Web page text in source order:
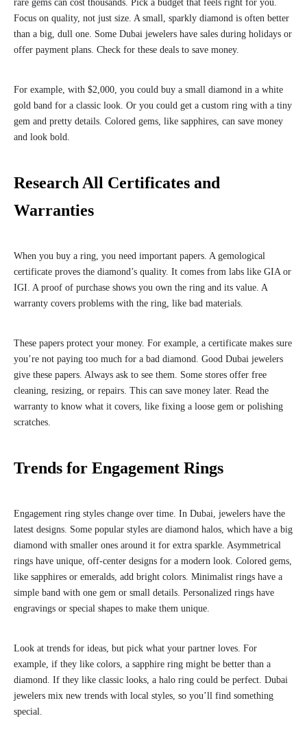
rare gems can cost thousands. Pick a budget that feels right for you.
Focus on quality, not just size. A small, sparkly diamond is often better
than a big, dull one. Some Dubai jewelers have sales during holidays or
offer payment plans. Check for these deals to save money.
For example, with $2,000, you could buy a small diamond in a white
gold band for a classic look. Or you could get a custom ring with a tiny
gem and pretty details. Colored gems, like sapphires, can save money
and look bold.
Research All Certificates and
Warranties
When you buy a ring, you need important papers. A gemological
certificate proves the diamond’s quality. It comes from labs like GIA or
IGI. A proof of purchase shows you own the ring and its value. A
warranty covers problems with the ring, like bad materials.
These papers protect your money. For example, a certificate makes sure
you’re not paying too much for a bad diamond. Good Dubai jewelers
give these papers. Always ask to see them. Some stores offer free
cleaning, resizing, or repairs. This can save money later. Read the
warranty to know what it covers, like fixing a loose gem or polishing
scratches.
Trends for Engagement Rings
Engagement ring styles change over time. In Dubai, jewelers have the
latest designs. Some popular styles are diamond halos, which have a big
diamond with smaller ones around it for extra sparkle. Asymmetrical
rings have unique, off-center designs for a modern look. Colored gems,
like sapphires or emeralds, add bright colors. Minimalist rings have a
simple band with one gem or small details. Personalized rings have
engravings or special shapes to make them unique.
Look at trends for ideas, but pick what your partner loves. For
example, if they like colors, a sapphire ring might be better than a
diamond. If they like classic looks, a halo ring could be perfect. Dubai
jewelers mix new trends with local styles, so you’ll find something
special.